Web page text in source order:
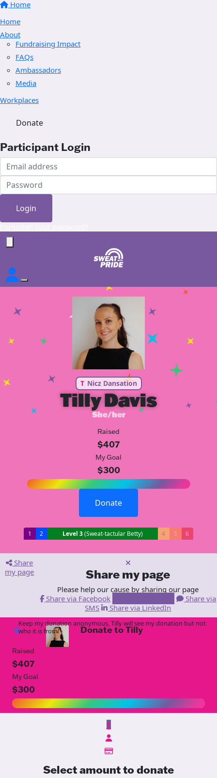
Home
Home
About
Fundraising Impact
FAQs
Ambassadors
Media
Workplaces
Donate
Participant Login
Login
T Nicz Dansation
Tilly Davis
She/her
Raised
$407
My Goal
$300
Donate
1 2 Level 3(Sweat-tactular Betty) 4 5 6
Share
my page
Share my page
Please help our cause by sharing our page
Share via Facebook
Share via
SMS
Share via LinkedIn
arrow_back Donate to Tilly
Raised
$407
My Goal
$300
$
Select amount to donate
Keep my donation anonymous, Tilly will see my donation but not
who it is from!